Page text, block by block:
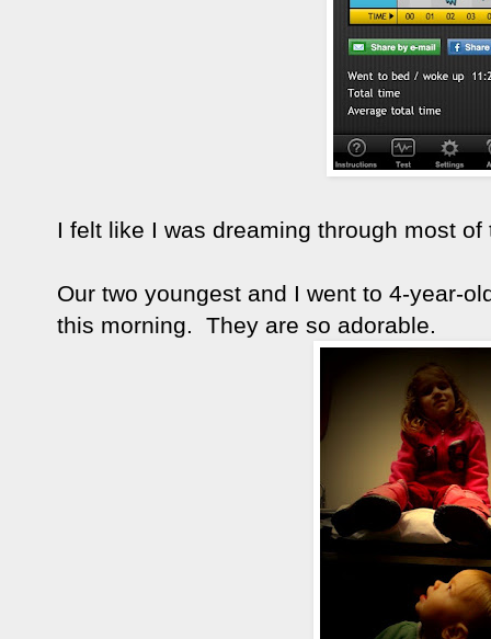
I felt like I was dreaming through most of
Our two youngest and I went to 4-year-
this morning. They are so adorable.